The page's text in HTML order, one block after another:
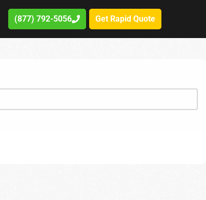
(877) 792-5056 Get Rapid Quote